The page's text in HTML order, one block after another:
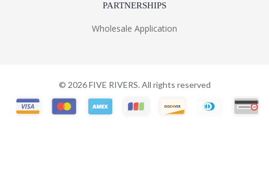
PARTNERSHIPS
Wholesale Application
© 2026FIVE RIVERS. All rights reserved